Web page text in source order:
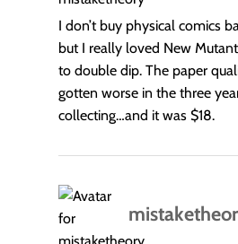
I don’t buy physical comics
but I really loved New
to double dip. The paper
gotten worse in the three
collecting…and it was $18.
says: